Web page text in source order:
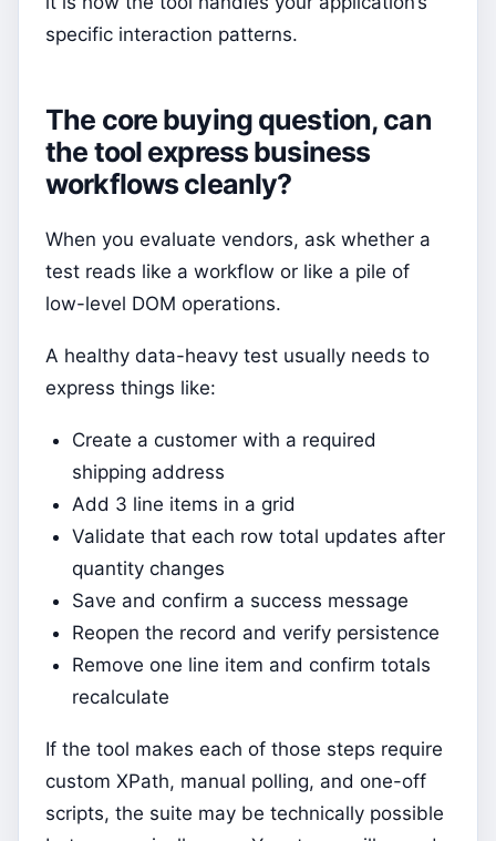
specific interaction patterns.
The core buying question, can
the tool express business
workflows cleanly?
When you evaluate vendors, ask whether a
test reads like a workflow or like a pile of
low-level DOM operations.
A healthy data-heavy test usually needs to
express things like:
Create a customer with a required
shipping address
Add 3 line items in a grid
Validate that each row total updates after
quantity changes
Save and confirm a success message
Reopen the record and verify persistence
Remove one line item and confirm totals
recalculate
If the tool makes each of those steps require
custom XPath, manual polling, and one-off
scripts, the suite may be technically possible